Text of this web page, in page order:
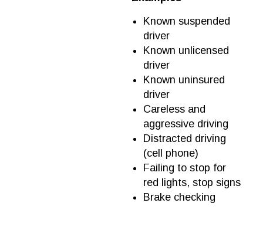
Known suspended
driver
Known unlicensed
driver
Known uninsured
driver
Careless and
aggressive driving
Distracted driving
(cell phone)
Failing to stop for
red lights, stop signs
Brake checking